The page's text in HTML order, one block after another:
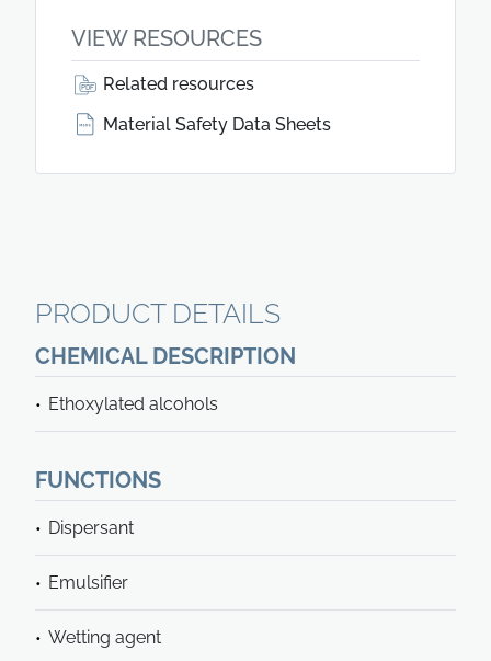
VIEW RESOURCES
Related resources
Material Safety Data Sheets
PRODUCT DETAILS
CHEMICAL DESCRIPTION
Ethoxylated alcohols
FUNCTIONS
Dispersant
Emulsifier
Wetting agent